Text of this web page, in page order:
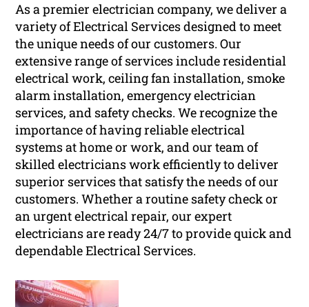
As a premier electrician company, we deliver a
variety of Electrical Services designed to meet
the unique needs of our customers. Our
extensive range of services include residential
electrical work, ceiling fan installation, smoke
alarm installation, emergency electrician
services, and safety checks. We recognize the
importance of having reliable electrical
systems at home or work, and our team of
skilled electricians work efficiently to deliver
superior services that satisfy the needs of our
customers. Whether a routine safety check or
an urgent electrical repair, our expert
electricians are ready 24/7 to provide quick and
dependable Electrical Services.